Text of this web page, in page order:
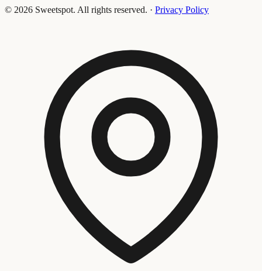
© 2026 Sweetspot. All rights reserved. · Privacy Policy